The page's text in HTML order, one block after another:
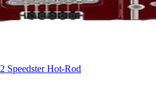
Speedster Hot-Rod